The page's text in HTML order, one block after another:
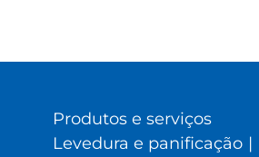
Produtos e serviços
Levedura e panificação |